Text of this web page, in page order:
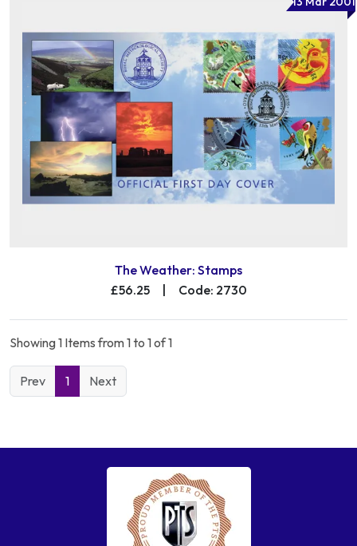
The Weather: Stamps
£56.25
Code: 2730
Showing 1 Items from 1 to 1 of 1
Prev 1 Next